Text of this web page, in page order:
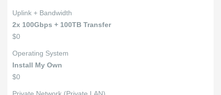
Uplink + Bandwidth
2x 100Gbps + 100TB Transfer
$0
Operating System
Install My Own
$0